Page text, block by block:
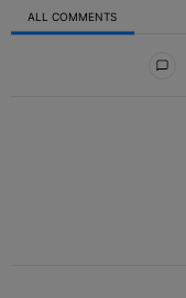
ALL COMMENTS